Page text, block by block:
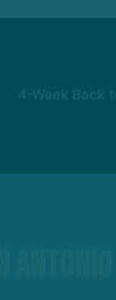
4-Week Back